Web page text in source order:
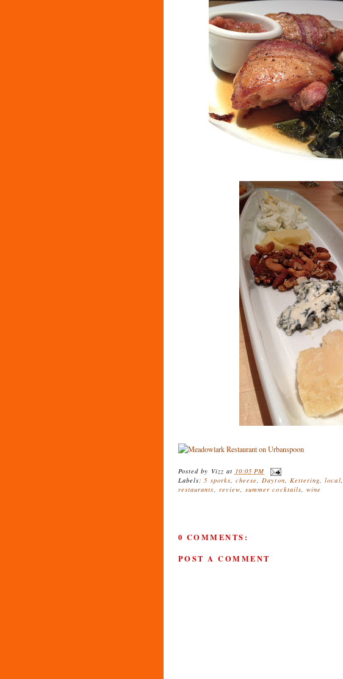
Posted by Vizz at 10:05 PM
Labels:5 sporks, cheese,Dayton, Kettering,local,
restaurants, review,summer cocktails, wine
0 COMMENTS:
POST A COMMENT